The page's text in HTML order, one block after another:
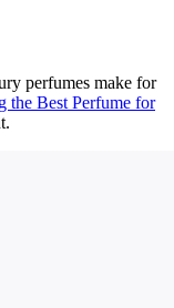
perfumes make for
the Best Perfume for